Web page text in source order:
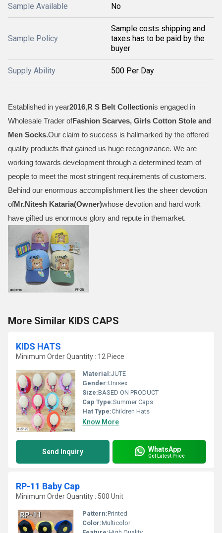
Sample Available No
Sample Policy
Sample costs shipping and
taxes has to be paid by the
buyer
Supply Ability 500 Per Day
Established in year2016,R S Belt Collectionis engaged in
Wholesale Trader ofFashion Scarves, Girls Cotton Stole and
Men Socks.Our claim to success is hallmarked by the offered
quality products that gained us huge recognizance. We are
working towards development through a determined team of
people to meet the most stringent requirements of customers.
Behind our enormous accomplishment lies the sheer devotion
ofMr.Nitesh Kataria(Owner)whose devotion and hard work
have gifted us enormous glory and repute in themarket.
More Similar KIDS CAPS
KIDS HATS
Minimum Order Quantity : 12 Piece
Material:JUTE
Gender:Unisex
Size:BASED ON PRODUCT
Cap Type:Summer Caps
Hat Type:Children Hats
Know More
Send Inquiry WhatsApp
Get Latest Price
RP-11 Baby Cap
Minimum Order Quantity : 500 Unit
Pattern:Printed
Color:Multicolor